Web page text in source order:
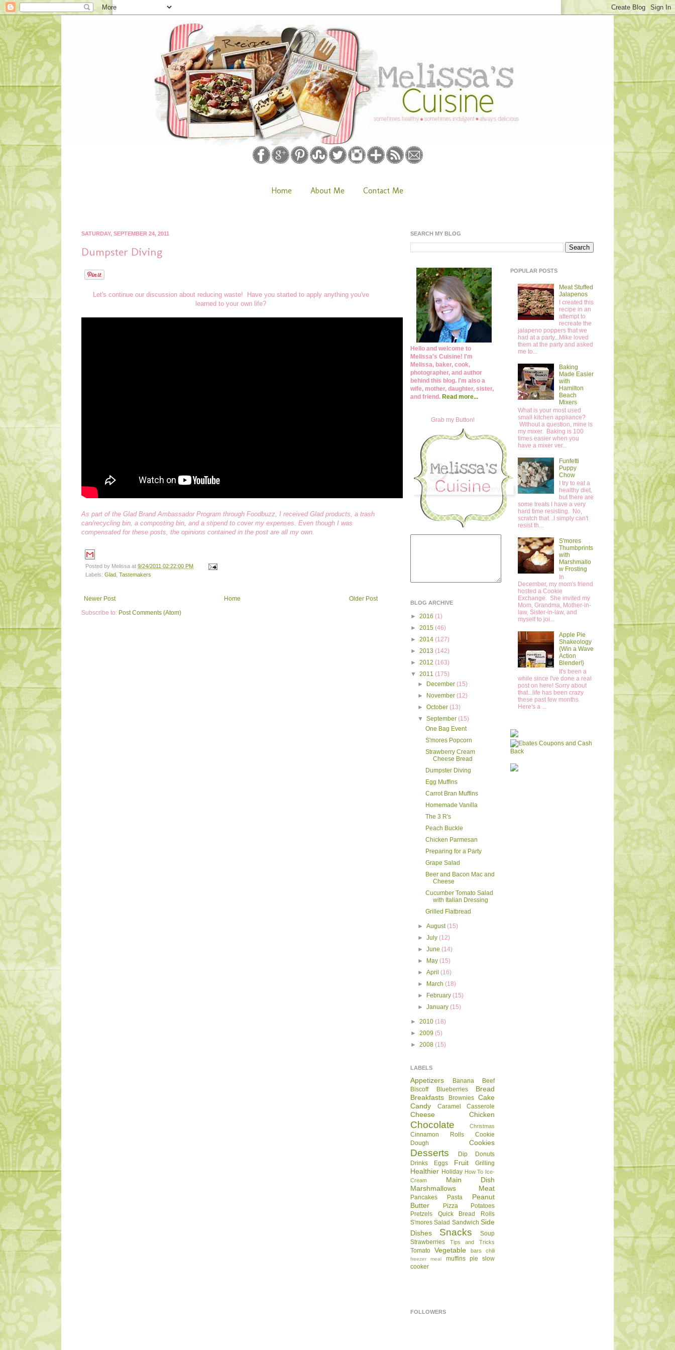
Home About Me Contact Me
SATURDAY, SEPTEMBER 24, 2011
Dumpster Diving
Let's continue our discussion about reducing waste! Have you started to apply anything you've
learned to your own life?
As part of the Glad Brand Ambassador Program through Foodbuzz, I received Glad products, a trash
can/recycling bin, a composting bin, and a stipend to cover my expenses. Even though I was
compensated for these posts, the opinions contained in the post are all my own.
Posted by Melissa at 9/24/2011 02:22:00 PM
Labels: Glad Tastemakers
Newer Post Older Post
Home
Subscribe to: Post Comments (Atom)
SEARCH MY BLOG
Hello and welcome to
Melissa's Cuisine! I'm
Melissa, baker, cook,
photographer, and author
behind this blog. I'm also a
wife, mother, daughter, sister,
and friend. Read more...
Grab my Button!
BLOG ARCHIVE
► 2016 (1)
► 2015 (46)
► 2014 (127)
► 2013 (142)
► 2012 (163)
▼ 2011 (175)
►
December(15)
►
November(12)
►October(13)
▼September(15)
One Bag Event
S'mores Popcorn
Strawberry Cream
Cheese Bread
Dumpster Diving
Egg Muffins
Carrot Bran Muffins
Homemade Vanilla
The 3 R's
Peach Buckle
Chicken Parmesan
Preparing for a Party
Grape Salad
Beer and Bacon Mac and
Cheese
Cucumber Tomato Salad
with Italian Dressing
Grilled Flatbread
►August(15)
►July(12)
►June(14)
►
May(15)
►April(16)
►
March(18)
►
February(15)
►January(15)
► 2010 (18)
► 2009 (5)
► 2008 (15)
LABELS
Appetizers Banana
Beef
Biscoff
Blueberries
Bread
Breakfasts
Brownies Cake
Candy
Caramel Casserole
Cheese Chicken
Chocolate Christmas
Cinnamon Rolls
Cookie
Dough
Cookies
Desserts Dip
Donuts
Drinks
Eggs Fruit Grilling
Healthier Holiday How To Ice-
Cream
Main Dish
Marshmallows
Meat
Pancakes Pasta
Peanut
Butter
Pizza
Potatoes
Pretzels
Quick Bread
Rolls
S'mores Salad Sandwich Side
Dishes
Snacks
Soup
Strawberries
Tips and Tricks
Tomato Vegetable bars chili
freezer meal muffins pie
slow
cooker
FOLLOWERS
POPULAR POSTS
Meat Stuffed
Jalapenos
I created this
recipe in an
attempt to
recreate the
jalapeno poppers that we
had at a party...Mike loved
them at the party and asked
me to...
Baking
Made Easier
with
Hamilton
Beach
Mixers
What is your most used
small kitchen appliance?
Without a question, mine is
my mixer. Baking is 100
times easier when you
have a mixer ver...
Funfetti
Puppy
Chow
I try to eat a
healthy diet,
but there are
some treats I have a very
hard time resisting. No,
scratch that...I simply can't
resist th...
S'mores
Thumbprints
with
Marshmallo
w Frosting
In
December, my mom's friend
hosted a Cookie
Exchange. She invited my
Mom, Grandma, Mother-in-
law, Sister-in-law, and
myself to joi...
Apple Pie
Shakeology
{Win a Wave
Action
Blender!}
It's been a
while since I've done a real
post on here! Sorry about
that...life has been crazy
these past few months.
Here's a ...